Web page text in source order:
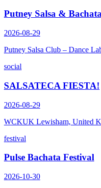
Putney Salsa &
2026-08-29
Putney Salsa Club – Dance
social
SALSATECA FIESTA!
2026-08-29
WCKUK Lewisham, United
festival
Pulse Bachata Festival
2026-10-30